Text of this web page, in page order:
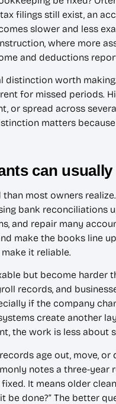
filings still exist, an
slower and less
where more
and deductions
distinction worth
for missed periods.
or spread across
matters
can
most owners
bank reconciliations
and repair many
make the books line
it reliable.
but become harder
records, and
if the company
create another
the work is less about
age out, move, or
notes a three-
It means older
be done?” The better